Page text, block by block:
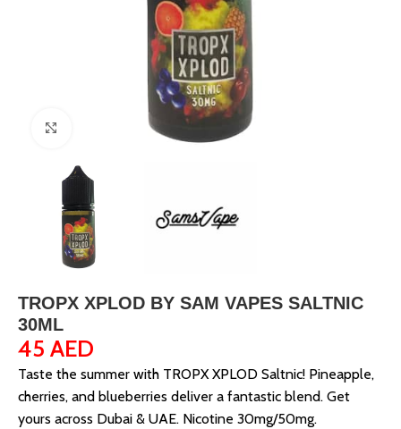
Click to enlarge
TROPX XPLOD BY SAM VAPES SALTNIC
30ML
45 AED
Taste the summer with TROPX XPLOD Saltnic! Pineapple,
cherries, and blueberries deliver a fantastic blend. Get
yours across Dubai & UAE. Nicotine 30mg/50mg.